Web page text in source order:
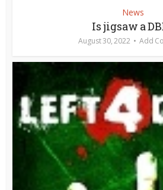
News
Is jigsaw a
August 30, 2022 Add